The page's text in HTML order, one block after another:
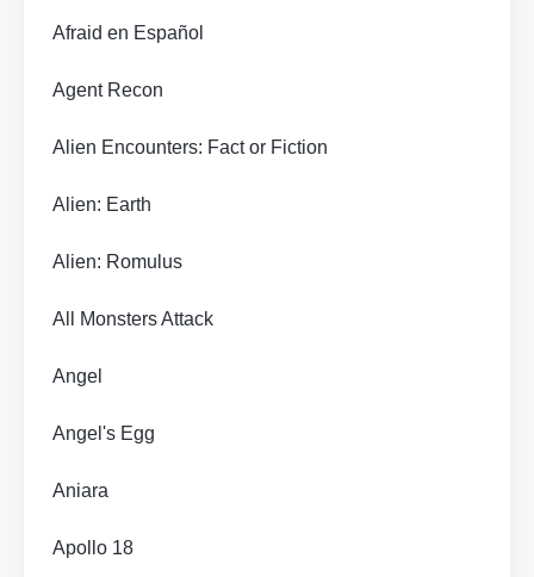
Afraid en Español
Agent Recon
Alien Encounters: Fact or Fiction
Alien: Earth
Alien: Romulus
All Monsters Attack
Angel
Angel's Egg
Aniara
Apollo 18